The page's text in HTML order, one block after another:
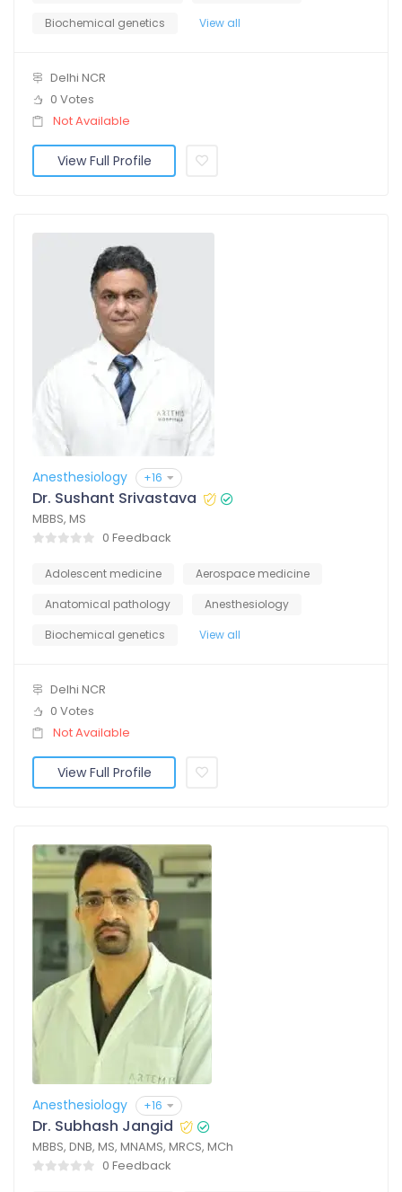
Biochemical genetics
View all
Delhi NCR
0 Votes
Not Available
View Full Profile
Anesthesiology +16
Dr. Sushant Srivastava
MBBS, MS
0 Feedback
Adolescent medicine
Aerospace medicine
Anatomical pathology
Anesthesiology
Biochemical genetics
View all
Delhi NCR
0 Votes
Not Available
View Full Profile
Anesthesiology +16
Dr. Subhash Jangid
MBBS, DNB, MS, MNAMS, MRCS, MCh
0 Feedback